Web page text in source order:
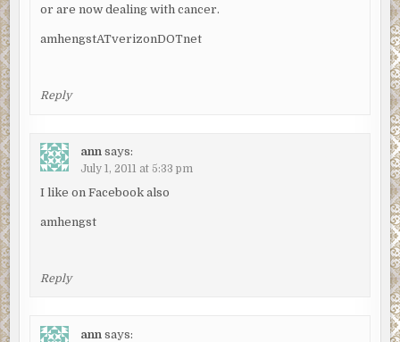
or are now dealing with cancer.
amhengstATverizonDOTnet
Reply
ann says:
July 1, 2011 at 5:33 pm
I like on Facebook also
amhengst
Reply
ann says: